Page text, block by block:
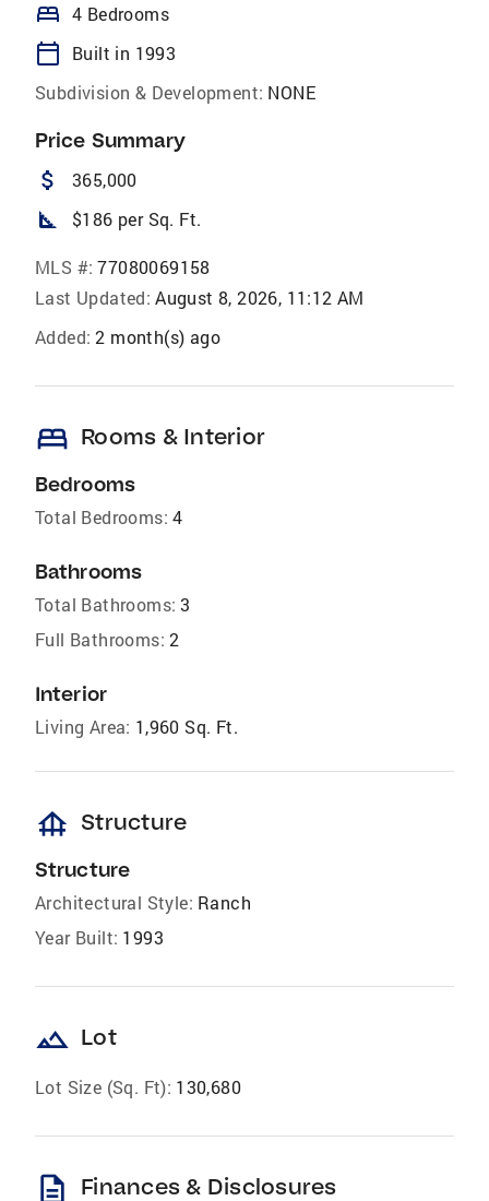
bed 4 Bedrooms
calendar_today
Built in 1993
Subdivision & Development: NONE
Price Summary
attach_money 365,000
square_foot $186 per Sq. Ft.
MLS #: 77080069158
Last Updated: August 8, 2026, 11:12 AM
Added: 2 month(s) ago
bed Rooms & Interior
Bedrooms
Total Bedrooms: 4
Bathrooms
Total Bathrooms: 3
Full Bathrooms: 2
Interior
Living Area: 1,960 Sq. Ft.
foundation Structure
Structure
Architectural Style: Ranch
Year Built: 1993
landscape Lot
Lot Size (Sq. Ft): 130,680
description Finances & Disclosures